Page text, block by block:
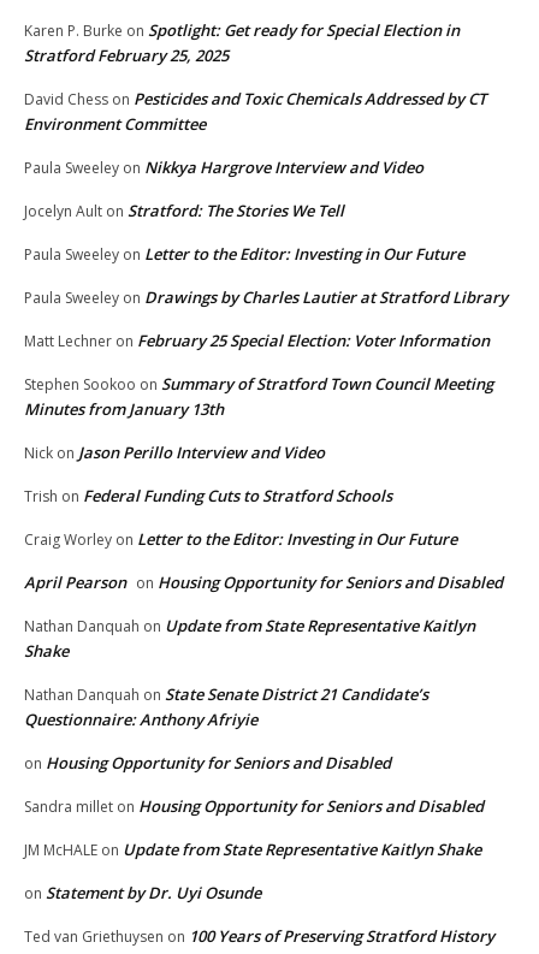
Karen P. Burke on Spotlight: Get ready for Special Election in
Stratford February 25, 2025
David Chess on Pesticides and Toxic Chemicals Addressed by CT
Environment Committee
Paula Sweeley on Nikkya Hargrove Interview and Video
Jocelyn Ault on Stratford: The Stories We Tell
Paula Sweeley on Letter to the Editor: Investing in Our Future
Paula Sweeley on Drawings by Charles Lautier at Stratford Library
Matt Lechner on February 25 Special Election: Voter Information
Stephen Sookoo on Summary of Stratford Town Council Meeting
Minutes from January 13th
Nick on Jason Perillo Interview and Video
Trish on Federal Funding Cuts to Stratford Schools
Craig Worley on Letter to the Editor: Investing in Our Future
April Pearson on Housing Opportunity for Seniors and Disabled
Nathan Danquah on Update from State Representative Kaitlyn
Shake
Nathan Danquah on State Senate District 21 Candidate’s
Questionnaire: Anthony Afriyie
on Housing Opportunity for Seniors and Disabled
Sandra millet on Housing Opportunity for Seniors and Disabled
JM McHALE on Update from State Representative Kaitlyn Shake
on Statement by Dr. Uyi Osunde
Ted van Griethuysen on 100 Years of Preserving Stratford History